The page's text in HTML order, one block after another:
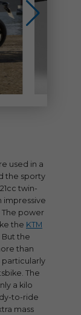
used in a
the sporty
twin-
impressive
The power
the KTM
But the
than
particularly
The
a kilo
to-ride
mass